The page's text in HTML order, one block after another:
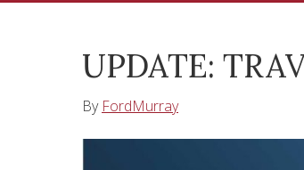
UPDATE:
By FordMurray